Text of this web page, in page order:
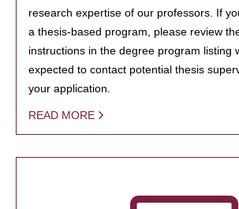
research expertise of our professors. If
a thesis-based program, please review
instructions in the degree program listing
expected to contact potential thesis
your application.
READ MORE